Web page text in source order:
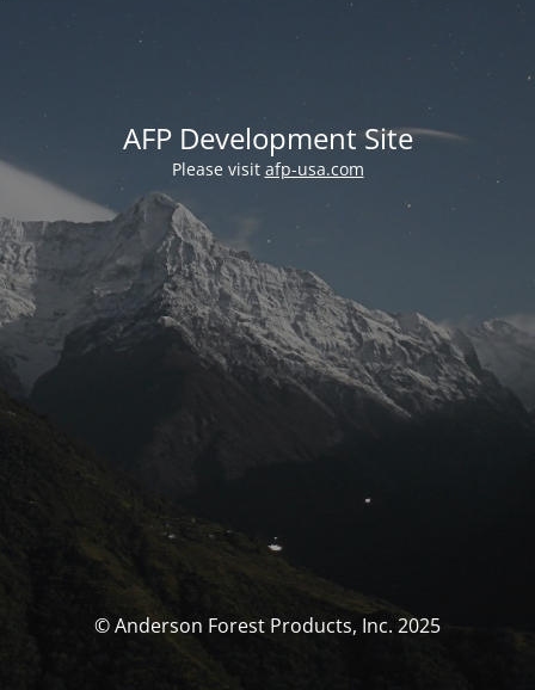
AFP Development Site
Please visit afp-usa.com
© Anderson Forest Products, Inc. 2025